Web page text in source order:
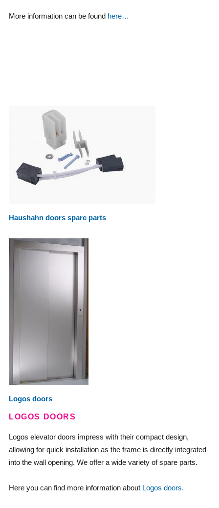
More information can be found here…
Haushahn doors spare parts
Logos doors
LOGOS DOORS
Logos elevator doors impress with their compact design,
allowing for quick installation as the frame is directly integrated
into the wall opening. We offer a wide variety of spare parts.
Here you can find more information about Logos doors.